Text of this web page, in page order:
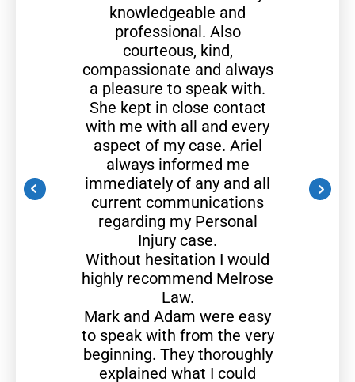
knowledgeable and
professional. Also
courteous, kind,
compassionate and always
a pleasure to speak with.
She kept in close contact
with me with all and every
aspect of my case. Ariel
always informed me
immediately of any and all
current communications
regarding my Personal
Injury case.
Without hesitation I would
highly recommend Melrose
Law.
Mark and Adam were easy
to speak with from the very
beginning. They thoroughly
explained what I could